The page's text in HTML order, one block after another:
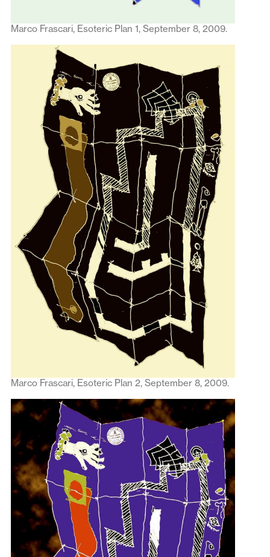
Marco Frascari, Esoteric Plan 1, September 8, 2009.
Marco Frascari, Esoteric Plan 2, September 8, 2009.